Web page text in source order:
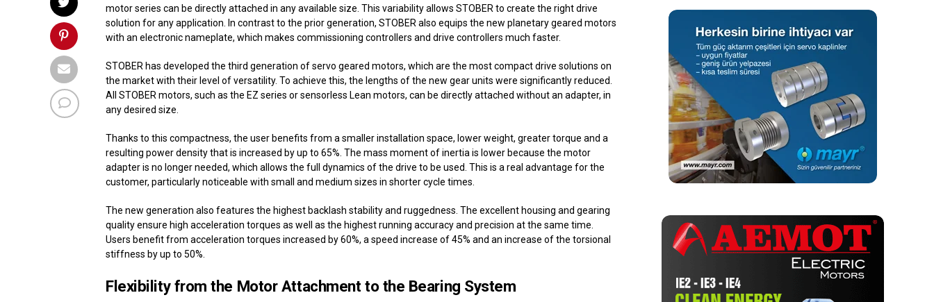
motor series can be directly attached in any available size. This variability allows STOBER to create the right drive
solution for any application. In contrast to the prior generation, STOBER also equips the new planetary geared motors
with an electronic nameplate, which makes commissioning controllers and drive controllers much faster.
STOBER has developed the third generation of servo geared motors, which are the most compact drive solutions on
the market with their level of versatility. To achieve this, the lengths of the new gear units were significantly reduced.
All STOBER motors, such as the EZ series or sensorless Lean motors, can be directly attached without an adapter, in
any desired size.
Thanks to this compactness, the user benefits from a smaller installation space, lower weight, greater torque and a
resulting power density that is increased by up to 65%. The mass moment of inertia is lower because the motor
adapter is no longer needed, which allows the full dynamics of the drive to be used. This is a real advantage for the
customer, particularly noticeable with small and medium sizes in shorter cycle times.
The new generation also features the highest backlash stability and ruggedness. The excellent housing and gearing
quality ensure high acceleration torques as well as the highest running accuracy and precision at the same time.
Users benefit from acceleration torques increased by 60%, a speed increase of 45% and an increase of the torsional
stiffness by up to 50%.
Flexibility from the Motor Attachment to the Bearing System